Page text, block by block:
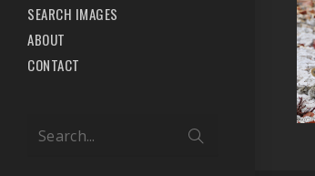
SEARCH IMAGES
ABOUT
CONTACT
Search...